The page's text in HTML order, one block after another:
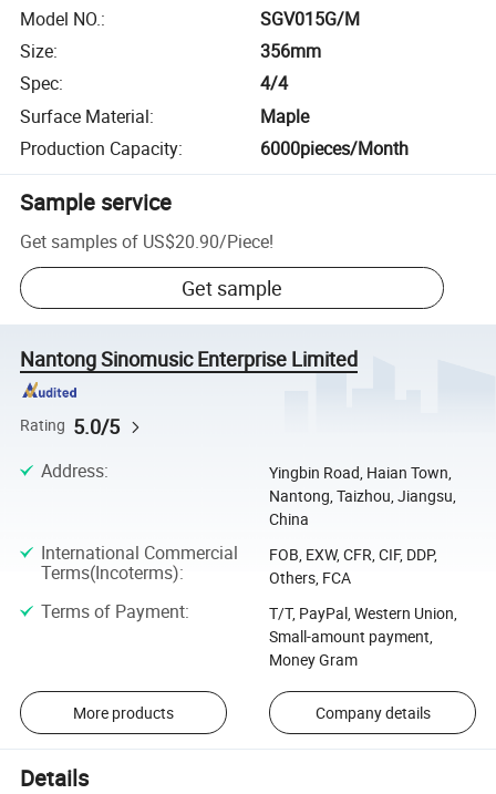
Model NO.:
SGV015G/M
Size:
356mm
Spec:
4/4
Surface Material:
Maple
Production Capacity: 6000pieces/Month
Sample service
Get samples of US$20.90/Piece!
Get sample
Nantong Sinomusic Enterprise Limited
Rating 5.0/5
Address:
Yingbin Road, Haian Town,
Nantong, Taizhou, Jiangsu,
China
International Commercial
Terms(Incoterms):
FOB, EXW, CFR, CIF, DDP,
Others, FCA
Terms of Payment:
T/T, PayPal, Western Union,
Small-amount payment,
Money Gram
More products Company details
Details